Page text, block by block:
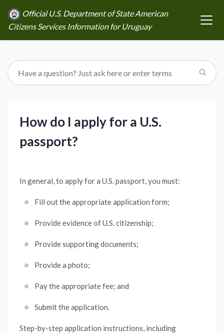
Official U.S. Department of State American
Citizens Services Information for Uruguay
How do I apply for a U.S.
passport?
In general, to apply for a U.S. passport, you must:
Fill out the appropriate application form;
Provide evidence of U.S. citizenship;
Provide supporting documents;
Provide a photo;
Pay the appropriate fee; and
Submit the application.
Step-by-step application instructions, including